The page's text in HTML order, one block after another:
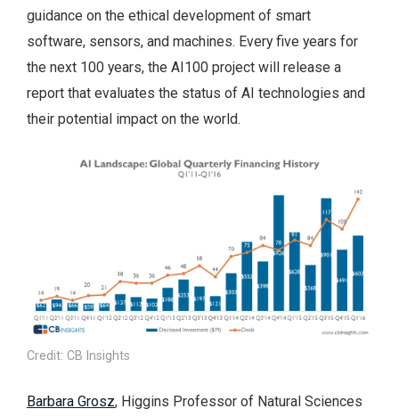
guidance on the ethical development of smart
software, sensors, and machines. Every five years for
the next 100 years, the AI100 project will release a
report that evaluates the status of AI technologies and
their potential impact on the world.
Credit: CB Insights
Barbara Grosz, Higgins Professor of Natural Sciences